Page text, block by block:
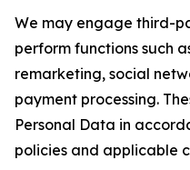
We may engage third-
perform functions such
remarketing, social
payment processing.
Personal Data in
policies and applicable